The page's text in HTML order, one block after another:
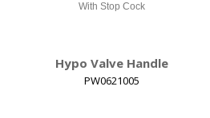
With Stop Cock
Hypo Valve Handle
PW0621005